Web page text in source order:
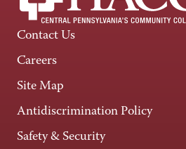
Contact Us
Careers
Site Map
Antidiscrimination Policy
Safety & Security